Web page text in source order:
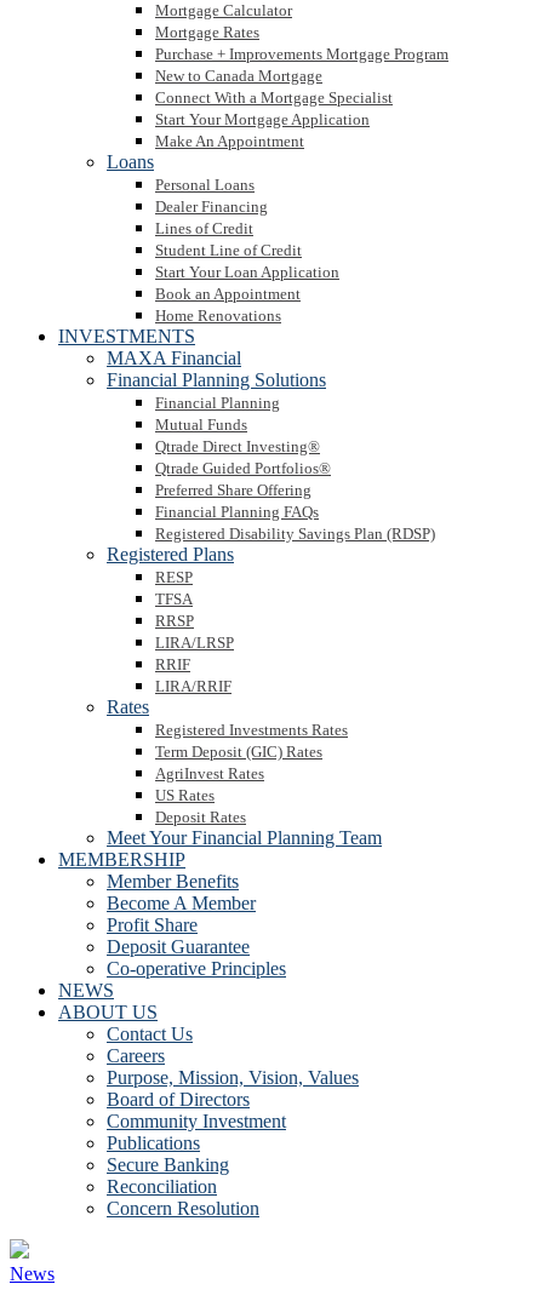
Mortgage Calculator
Mortgage Rates
Purchase + Improvements Mortgage Program
New to Canada Mortgage
Connect With a Mortgage Specialist
Start Your Mortgage Application
Make An Appointment
Loans
Personal Loans
Dealer Financing
Lines of Credit
Student Line of Credit
Start Your Loan Application
Book an Appointment
Home Renovations
INVESTMENTS
MAXA Financial
Financial Planning Solutions
Financial Planning
Mutual Funds
Qtrade Direct Investing®
Qtrade Guided Portfolios®
Preferred Share Offering
Financial Planning FAQs
Registered Disability Savings Plan (RDSP)
Registered Plans
RESP
TFSA
RRSP
LIRA/LRSP
RRIF
LIRA/RRIF
Rates
Registered Investments Rates
Term Deposit (GIC) Rates
AgriInvest Rates
US Rates
Deposit Rates
Meet Your Financial Planning Team
MEMBERSHIP
Member Benefits
Become A Member
Profit Share
Deposit Guarantee
Co-operative Principles
NEWS
ABOUT US
Contact Us
Careers
Purpose, Mission, Vision, Values
Board of Directors
Community Investment
Publications
Secure Banking
Reconciliation
Concern Resolution
News